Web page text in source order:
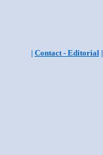
| Contact - Editorial|